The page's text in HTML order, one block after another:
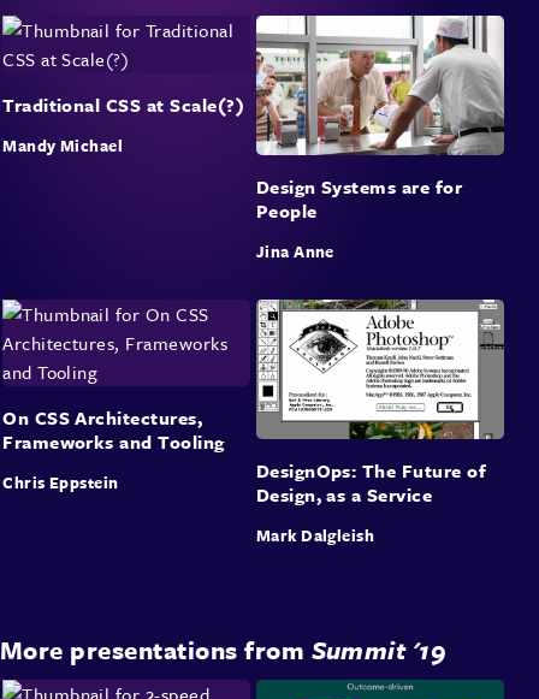
Traditional CSS at Scale(?)
Mandy Michael
Design Systems are for
People
Jina Anne
On CSS Architectures,
Frameworks and Tooling
Chris Eppstein
DesignOps: The Future of
Design, as a Service
Mark Dalgleish
More presentations from Summit '19